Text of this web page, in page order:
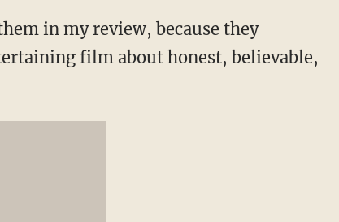
in my review, because they
film about honest, believable,